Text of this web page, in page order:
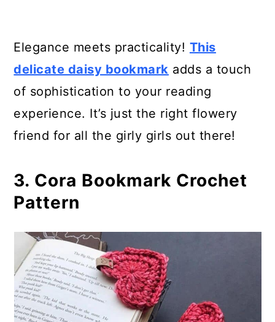
28. Heart and Leaf Bookmark
29. Suzette Stitch Bookmark
30. Crochet Flower Bookmark
31. Woven Stitch Bookmark
32. Flowers Bookmark Crochet
33. Handmade Knitted Bookmarks
for Gifts
34. Wing With Star Crochet
Elegance meets practicality! This
delicate daisy bookmark adds a touch
of sophistication to your reading
experience. It’s just the right flowery
friend for all the girly girls out there!
3. Cora Bookmark Crochet
Pattern